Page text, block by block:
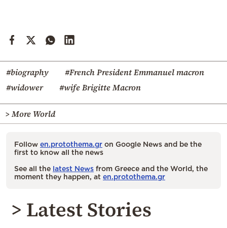
#biography
#French President Emmanuel macron
#widower
#wife Brigitte Macron
> More World
Follow en.protothema.gr on Google News and be the
first to know all the news
See all the latest News from Greece and the World, the
moment they happen, at en.protothema.gr
> Latest Stories